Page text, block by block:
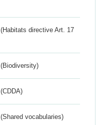
(Habitats directive Art. 17
(Biodiversity)
(CDDA)
(Shared vocabularies)